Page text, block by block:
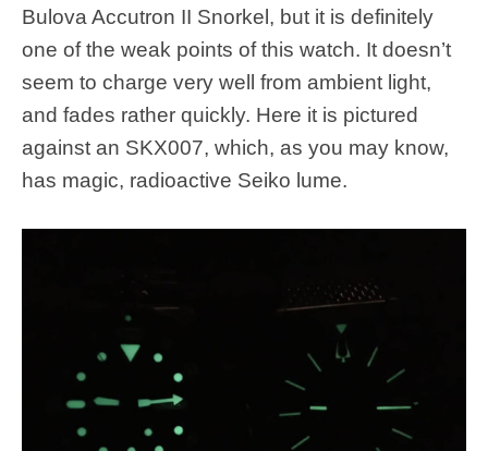
Bulova Accutron II Snorkel, but it is definitely
one of the weak points of this watch. It doesn’t
seem to charge very well from ambient light,
and fades rather quickly. Here it is pictured
against an SKX007, which, as you may know,
has magic, radioactive Seiko lume.